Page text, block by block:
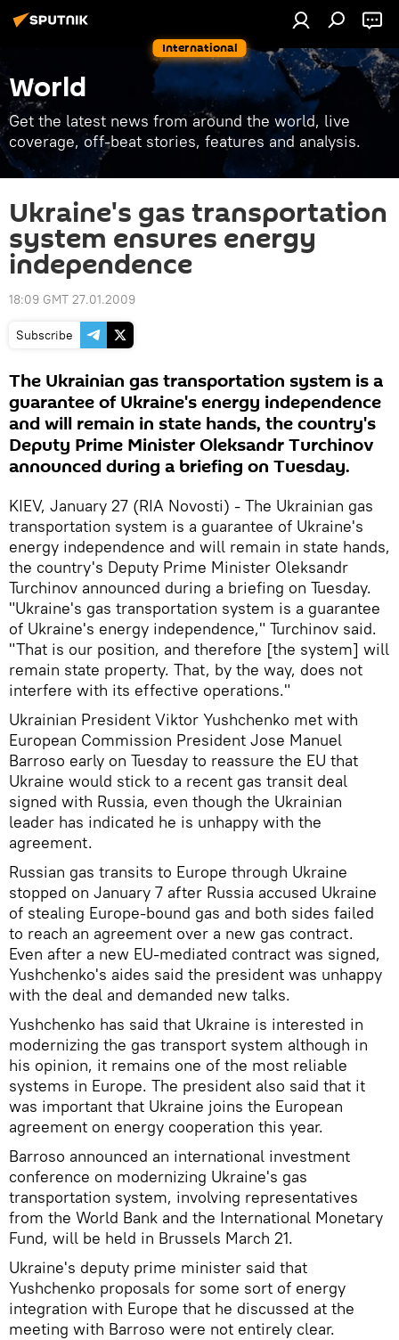
International
World
Get the latest news from around the world, live
coverage, off-beat stories, features and analysis.
Ukraine's gas transportation
system ensures energy
independence
18:09 GMT 27.01.2009
Subscribe
The Ukrainian gas transportation system is a
guarantee of Ukraine's energy independence
and will remain in state hands, the country's
Deputy Prime Minister Oleksandr Turchinov
announced during a briefing on Tuesday.
KIEV, January 27 (RIA Novosti) - The Ukrainian gas
transportation system is a guarantee of Ukraine's
energy independence and will remain in state hands,
the country's Deputy Prime Minister Oleksandr
Turchinov announced during a briefing on Tuesday.
"Ukraine's gas transportation system is a guarantee
of Ukraine's energy independence," Turchinov said.
"That is our position, and therefore [the system] will
remain state property. That, by the way, does not
interfere with its effective operations."
Ukrainian President Viktor Yushchenko met with
European Commission President Jose Manuel
Barroso early on Tuesday to reassure the EU that
Ukraine would stick to a recent gas transit deal
signed with Russia, even though the Ukrainian
leader has indicated he is unhappy with the
agreement.
Russian gas transits to Europe through Ukraine
stopped on January 7 after Russia accused Ukraine
of stealing Europe-bound gas and both sides failed
to reach an agreement over a new gas contract.
Even after a new EU-mediated contract was signed,
Yushchenko's aides said the president was unhappy
with the deal and demanded new talks.
Yushchenko has said that Ukraine is interested in
modernizing the gas transport system although in
his opinion, it remains one of the most reliable
systems in Europe. The president also said that it
was important that Ukraine joins the European
agreement on energy cooperation this year.
Barroso announced an international investment
conference on modernizing Ukraine's gas
transportation system, involving representatives
from the World Bank and the International Monetary
Fund, will be held in Brussels March 21.
Ukraine's deputy prime minister said that
Yushchenko proposals for some sort of energy
integration with Europe that he discussed at the
meeting with Barroso were not entirely clear.